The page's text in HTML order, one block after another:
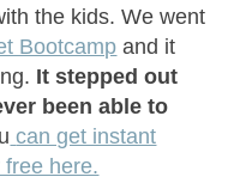
the kids. We went
Bootcamp and it
It stepped out
been able to
can get instant
here.